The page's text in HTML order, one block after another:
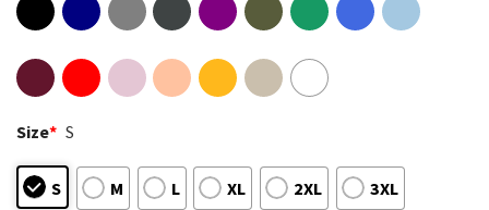
Size* S
S M L XL 2XL 3XL